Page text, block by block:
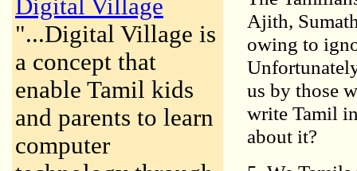
Digital Village
"...Digital Village is
a concept that
enable Tamil kids
and parents to learn
computer
Ajith,
owing to
us by those
write Tamil
about it?